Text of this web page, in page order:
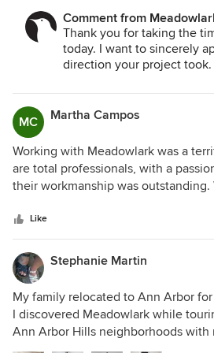
the project, but had to manage all
done when if finally was.
Comment from
Thank you for taking the
today. I want to sincerely
direction your project
to identify root causes so
We have discontinued
line that caused such
time working on our
We do appreciate your
provide a better service to
warranty phase should you
MC Martha Campos
Working with Meadowlark was a
are total professionals, with a
their workmanship was outstanding.
two years since completion to
issues that have come up, and we
willingness to stand by their work
Like
Stephanie Martin
My family relocated to Ann Arbor
I discovered Meadowlark while
Ann Arbor Hills neighborhoods with
were prominent, the project